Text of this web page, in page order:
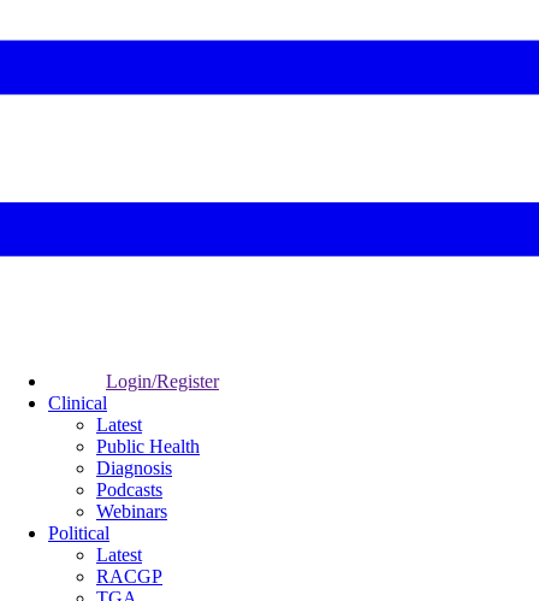
Login/Register
Clinical
Latest
Public Health
Diagnosis
Podcasts
Webinars
Political
Latest
RACGP